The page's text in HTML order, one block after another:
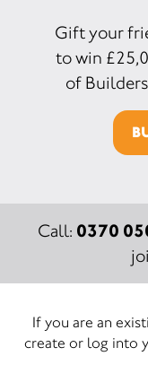
Gift your
to win
Call: 0370
If you are an
create or log into